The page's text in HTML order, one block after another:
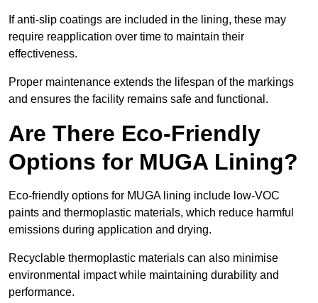
If anti-slip coatings are included in the lining, these may
require reapplication over time to maintain their
effectiveness.
Proper maintenance extends the lifespan of the markings
and ensures the facility remains safe and functional.
Are There Eco-Friendly
Options for MUGA Lining?
Eco-friendly options for MUGA lining include low-VOC
paints and thermoplastic materials, which reduce harmful
emissions during application and drying.
Recyclable thermoplastic materials can also minimise
environmental impact while maintaining durability and
performance.